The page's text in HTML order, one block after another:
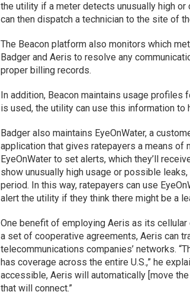
the utility if a meter detects unusually high
can then dispatch a technician to the site of
The Beacon platform also monitors which
Badger and Aeris to resolve any
proper billing records.
In addition, Beacon maintains usage profiles
is used, the utility can use this information to
Badger also maintains EyeOnWater, a
application that gives ratepayers a means of
EyeOnWater to set alerts, which they’ll
show unusually high usage or possible
period. In this way, ratepayers can use
alert the utility if they think there might be a
One benefit of employing Aeris as its
a set of cooperative agreements, Aeris can
telecommunications companies’ networks.
has coverage across the entire U.S.,” he
accessible, Aeris will automatically [move
that will connect.”